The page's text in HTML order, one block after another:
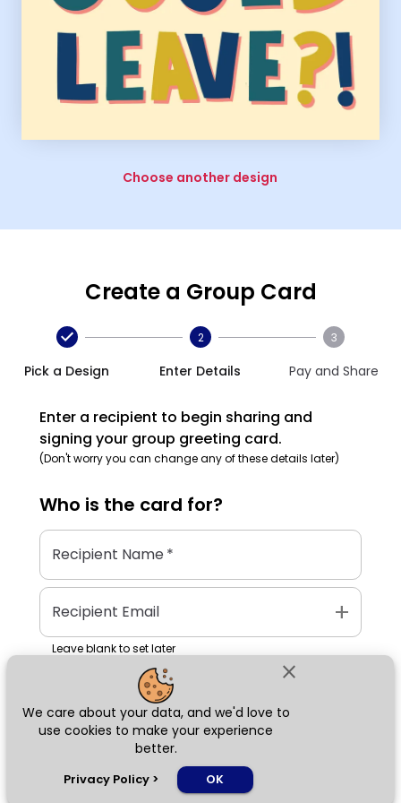
close
We care about your data, and we'd love to
use cookies to make your experience
better.
Privacy Policy > OK
Choose another design
Create a Group Card
Pick a Design
2
Enter Details
3
Pay and Share
Enter a recipient to begin sharing and
signing your group greeting card.
(Don't worry you can change any of these details later)
Who is the card for?
Recipient Name*
Recipient Email add
Leave blank to set later
Next